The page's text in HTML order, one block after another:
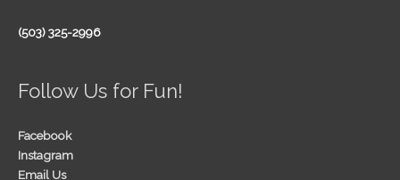
(503) 325-2996
Follow Us for Fun!
Facebook
Instagram
Email Us